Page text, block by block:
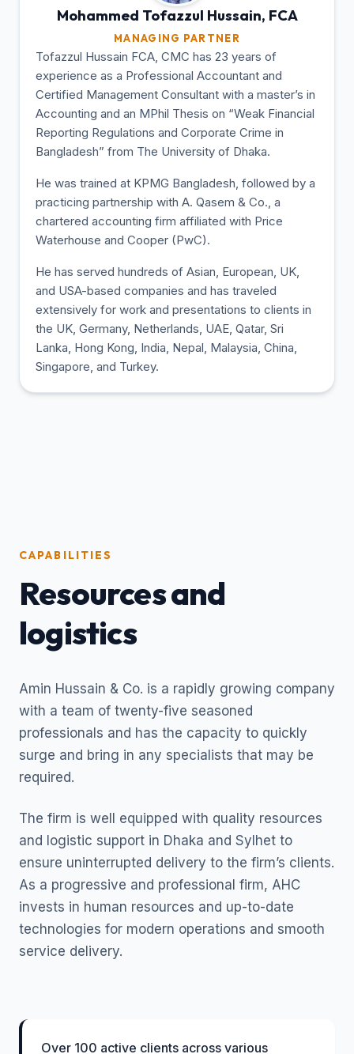
Mohammed Tofazzul Hussain, FCA
MANAGING PARTNER
Tofazzul Hussain FCA, CMC has 23 years of
experience as a Professional Accountant and
Certified Management Consultant with a master’s in
Accounting and an MPhil Thesis on “Weak Financial
Reporting Regulations and Corporate Crime in
Bangladesh” from The University of Dhaka.
He was trained at KPMG Bangladesh, followed by a
practicing partnership with A. Qasem & Co., a
chartered accounting firm affiliated with Price
Waterhouse and Cooper (PwC).
He has served hundreds of Asian, European, UK,
and USA-based companies and has traveled
extensively for work and presentations to clients in
the UK, Germany, Netherlands, UAE, Qatar, Sri
Lanka, Hong Kong, India, Nepal, Malaysia, China,
Singapore, and Turkey.
CAPABILITIES
Resources and
logistics
Amin Hussain & Co. is a rapidly growing company
with a team of twenty-five seasoned
professionals and has the capacity to quickly
surge and bring in any specialists that may be
required.
The firm is well equipped with quality resources
and logistic support in Dhaka and Sylhet to
ensure uninterrupted delivery to the firm’s clients.
As a progressive and professional firm, AHC
invests in human resources and up-to-date
technologies for modern operations and smooth
service delivery.
Over 100 active clients across various